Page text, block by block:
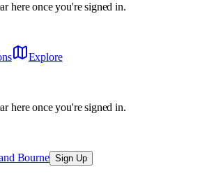
here once you're signed in.
Explore
here once you're signed in.
Bourne Sign Up